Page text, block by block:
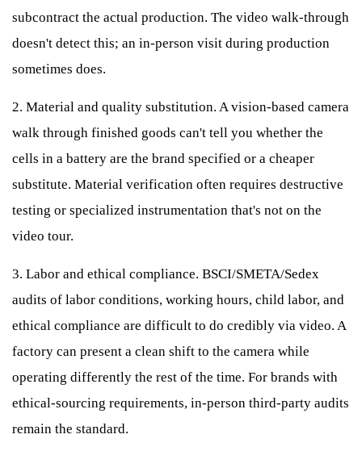
subcontract the actual production. The video walk-through
doesn't detect this; an in-person visit during production
sometimes does.
2. Material and quality substitution. A vision-based camera
walk through finished goods can't tell you whether the
cells in a battery are the brand specified or a cheaper
substitute. Material verification often requires destructive
testing or specialized instrumentation that's not on the
video tour.
3. Labor and ethical compliance. BSCI/SMETA/Sedex
audits of labor conditions, working hours, child labor, and
ethical compliance are difficult to do credibly via video. A
factory can present a clean shift to the camera while
operating differently the rest of the time. For brands with
ethical-sourcing requirements, in-person third-party audits
remain the standard.